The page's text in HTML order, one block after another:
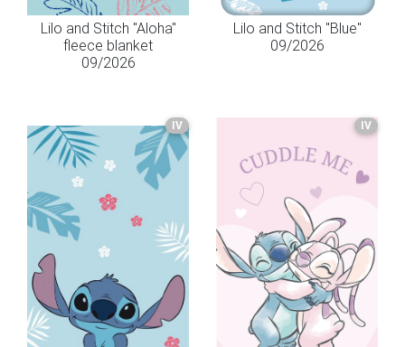
Lilo and Stitch "Aloha"
fleece blanket
09/2026
Lilo and Stitch "Blue"
09/2026
IV IV